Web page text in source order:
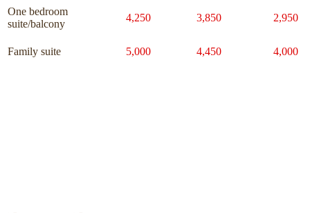
One bedroom
suite/balcony
4,250 3,850 2,950
Family suite 5,000 4,450 4,000